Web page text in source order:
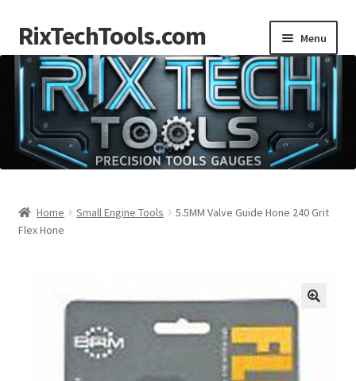
Skip
to
navigation
Skip
to
content
RixTechTools.com Menu
AKRA
Engines
Home Small Engine Tools
5.5MM Valve Guide Hone 240 Grit
Flex Hone